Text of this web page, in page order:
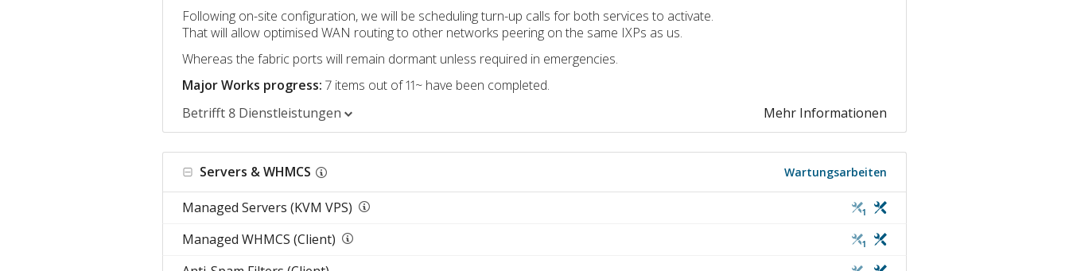
Following on-site configuration, we will be scheduling turn-up calls for both services to activate.
That will allow optimised WAN routing to other networks peering on the same IXPs as us.
Whereas the fabric ports will remain dormant unless required in emergencies.
Major Works progress: 7 items out of 11~ have been completed.
Mehr Informationen
Betrifft 8 Dienstleistungen
Servers & WHMCS Wartungsarbeiten
Managed Servers (KVM VPS) 1
Managed WHMCS (Client) 1